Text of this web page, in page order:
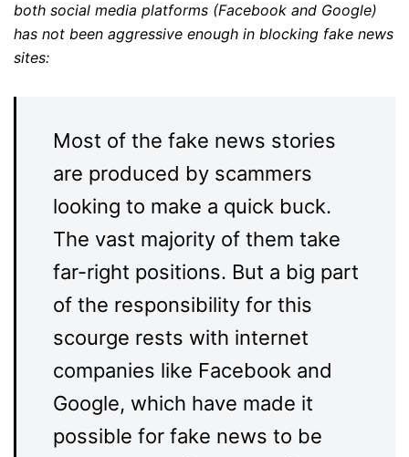
both social media platforms (Facebook and Google)
has not been aggressive enough in blocking fake news
sites:
Most of the fake news stories
are produced by scammers
looking to make a quick buck.
The vast majority of them take
far-right positions. But a big part
of the responsibility for this
scourge rests with internet
companies like Facebook and
Google, which have made it
possible for fake news to be